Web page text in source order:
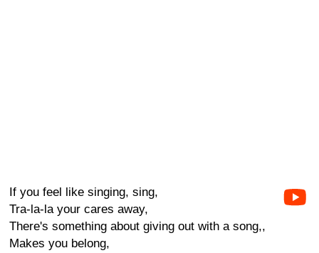
If you feel like singing, sing,
Tra-la-la your cares away,
There's something about giving out with a song,,
Makes you belong,